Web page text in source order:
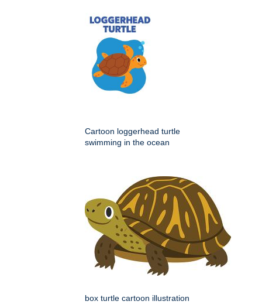
Cartoon loggerhead turtle
swimming in the ocean
box turtle cartoon illustration